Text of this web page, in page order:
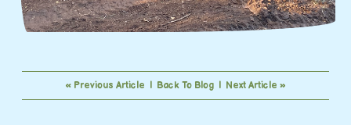
« Previous Article | Back To Blog | Next Article »